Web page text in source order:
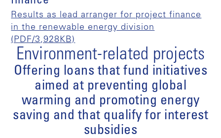
Results as lead arranger for project finance
in the renewable energy division
(PDF/3,928KB)
Environment-related projects
Offering loans that fund initiatives
aimed at preventing global
warming and promoting energy
saving and that qualify for interest
subsidies